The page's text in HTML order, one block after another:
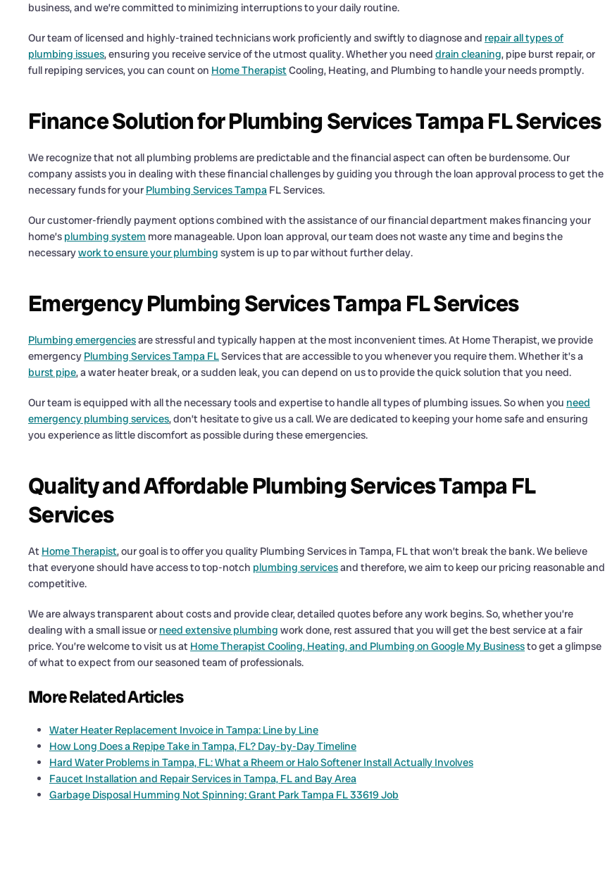
business, and we’re committed to minimizing interruptions to your daily routine.
Our team of licensed and highly-trained technicians work proficiently and swiftly to diagnose and repair all types of
plumbing issues, ensuring you receive service of the utmost quality. Whether you need drain cleaning, pipe burst repair, or
full repiping services, you can count on Home TherapistCooling, Heating, and Plumbing to handle your needs promptly.
Finance Solution for Plumbing Services Tampa FL Services
We recognize that not all plumbing problems are predictable and the financial aspect can often be burdensome. Our
company assists you in dealing with these financial challenges by guiding you through the loan approval process to get the
necessary funds for your Plumbing Services Tampa FL Services.
Our customer-friendly payment options combined with the assistance of our financial department makes financing your
home’s plumbing system more manageable. Upon loan approval, our team does not waste any time and begins the
necessarywork to ensure your plumbing system is up to par without further delay.
Emergency Plumbing Services Tampa FL Services
Plumbing emergenciesare stressful and typically happen at the most inconvenient times. At Home Therapist, we provide
emergency Plumbing Services Tampa FLServices that are accessible to you whenever you require them. Whether it’s a
burst pipe, a water heater break, or a sudden leak, you can depend on us to provide the quick solution that you need.
Our team is equipped with all the necessary tools and expertise to handle all types of plumbing issues. So when you need
emergency plumbing services, don’t hesitate to give us a call. We are dedicated to keeping your home safe and ensuring
you experience as little discomfort as possible during these emergencies.
Quality and Affordable Plumbing Services Tampa FL
Services
At Home Therapist, our goal is to offer you quality Plumbing Services in Tampa, FL that won’t break the bank. We believe
that everyone should have access to top-notch plumbing servicesand therefore, we aim to keep our pricing reasonable and
competitive.
We are always transparent about costs and provide clear, detailed quotes before any work begins. So, whether you’re
dealing with a small issue or need extensive plumbing work done, rest assured that you will get the best service at a fair
price. You’re welcome to visit us at Home Therapist Cooling, Heating, and Plumbing on Google My Businessto get a glimpse
of what to expect from our seasoned team of professionals.
More Related Articles
Water Heater Replacement Invoice in Tampa: Line by Line
How Long Does a Repipe Take in Tampa, FL? Day-by-Day Timeline
Hard Water Problems in Tampa, FL: What a Rheem or Halo Softener Install Actually Involves
Faucet Installation and Repair Services in Tampa, FL and Bay Area
Garbage Disposal Humming Not Spinning: Grant Park Tampa FL 33619 Job